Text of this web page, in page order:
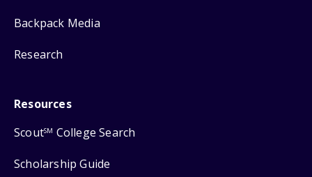
Backpack Media
Research
Resources
ScoutSM College Search
Scholarship Guide